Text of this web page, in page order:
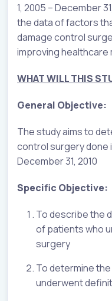
1, 2005 – December
the data of factors
damage control
improving
WHAT WILL THIS
General Objective:
The study aims to
control surgery done
December 31, 2010
Specific Objective:
To describe the
of patients who
surgery
To determine
underwent